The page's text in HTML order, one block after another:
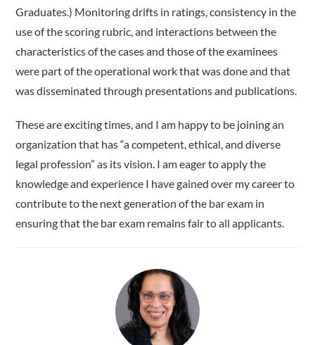
Graduates.) Monitoring drifts in ratings, consistency in the
use of the scoring rubric, and interactions between the
characteristics of the cases and those of the examinees
were part of the operational work that was done and that
was disseminated through presentations and publications.
These are exciting times, and I am happy to be joining an
organization that has “a competent, ethical, and diverse
legal profession” as its vision. I am eager to apply the
knowledge and experience I have gained over my career to
contribute to the next generation of the bar exam in
ensuring that the bar exam remains fair to all applicants.